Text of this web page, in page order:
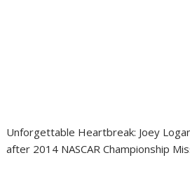
Unforgettable Heartbreak: Joey
after 2014 NASCAR Championship